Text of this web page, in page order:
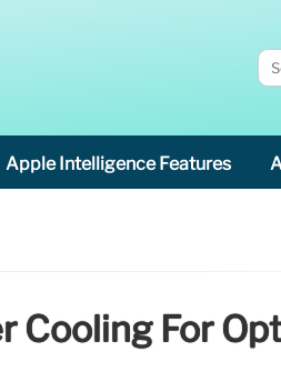
Apple Intelligence Features
Cooling For